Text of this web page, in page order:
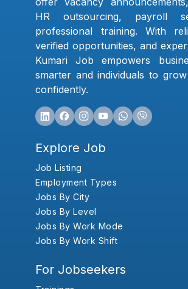
HR outsourcing, payroll
professional training. With
verified opportunities, and
Kumari Job empowers
smarter and individuals to
confidently.
Explore Job
Job Listing
Employment Types
Jobs By City
Jobs By Level
Jobs By Work Mode
Jobs By Work Shift
For Jobseekers